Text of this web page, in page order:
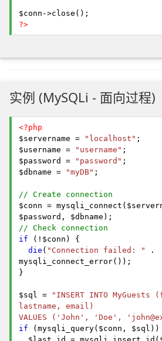
$conn->close();
?>
实例 (MySQLi - 面向过程)
<?php
$servername =
"localhost" ;
$username =
"username" ;
$password =
"password" ;
$dbname =
"myDB" ;
// Create connection
$conn =
$password, $dbname);
// Check connection
if (!$conn) {
die ( "Connection failed: "
.
mysqli_connect_error());
}
$sql =
"INSERT INTO MyGuests
lastname, email)
VALUES ('John', 'Doe',
if (mysqli_query($conn,